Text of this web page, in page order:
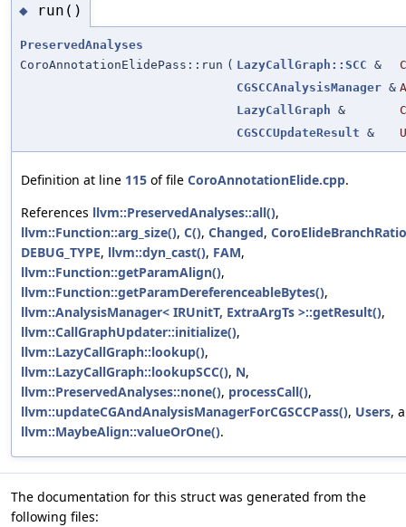
◆ run()
PreservedAnalyses
CoroAnnotationElidePass::run ( LazyCallGraph::SCC &
C
CGSCCAnalysisManager &
LazyCallGraph &
CGSCCUpdateResult &
Definition at line 115 of file CoroAnnotationElide.cpp.
References llvm::PreservedAnalyses::all(),
llvm::Function::arg_size(), C(), Changed, CoroElideBranchRatio
DEBUG_TYPE, llvm::dyn_cast(), FAM,
llvm::Function::getParamAlign(),
llvm::Function::getParamDereferenceableBytes(),
llvm::AnalysisManager< IRUnitT, ExtraArgTs >::getResult(),
llvm::CallGraphUpdater::initialize(),
llvm::LazyCallGraph::lookup(),
llvm::LazyCallGraph::lookupSCC(), N,
llvm::PreservedAnalyses::none(), processCall(),
llvm::updateCGAndAnalysisManagerForCGSCCPass(), Users,
llvm::MaybeAlign::valueOrOne().
The documentation for this struct was generated from the
following files: